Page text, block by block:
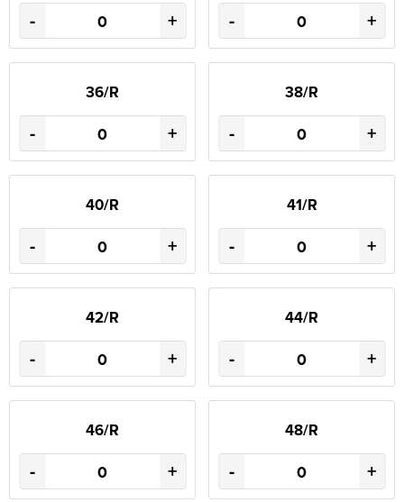
- + - +
36/R
- +
38/R
- +
40/R
- +
41/R
- +
42/R
- +
44/R
- +
46/R
- +
48/R
- +